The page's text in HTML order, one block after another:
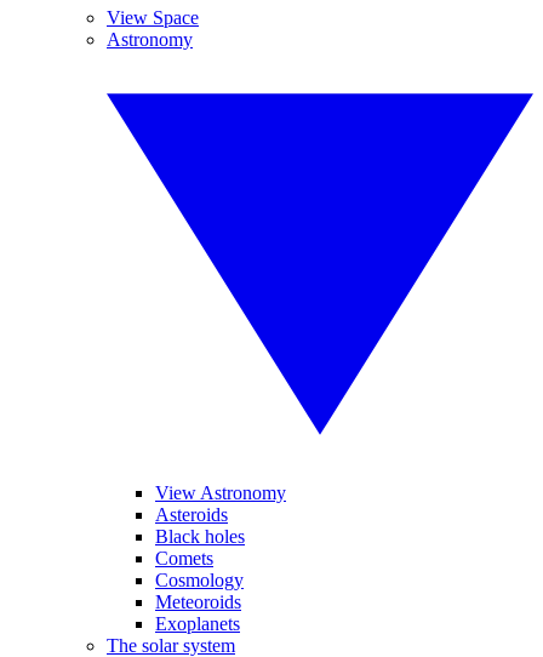
View Space
Astronomy
View Astronomy
Asteroids
Black holes
Comets
Cosmology
Meteoroids
Exoplanets
The solar system